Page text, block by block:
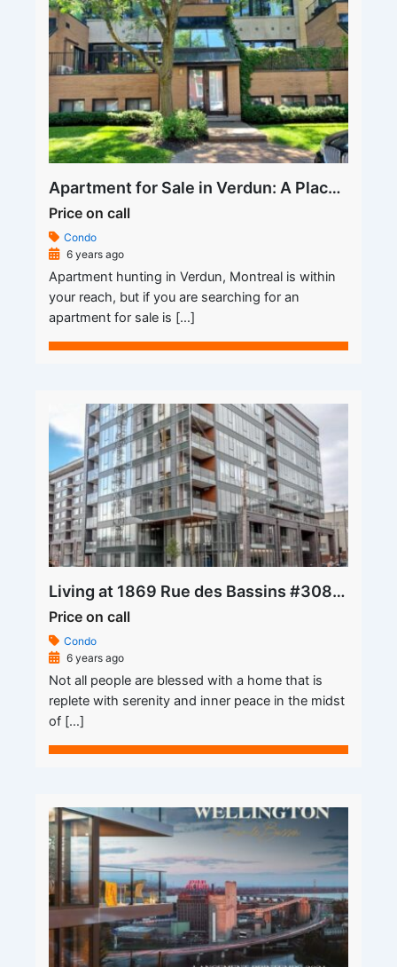
Apartment for Sale in Verdun: A Place You Call Your Own
Price on call
Condo
6 years ago
Apartment hunting in Verdun, Montreal is within
your reach, but if you are searching for an
apartment for sale is […]
Living at 1869 Rue des Bassins #308 Apartment for Rent is Where the Heart is
Price on call
Condo
6 years ago
Not all people are blessed with a home that is
replete with serenity and inner peace in the midst
of […]